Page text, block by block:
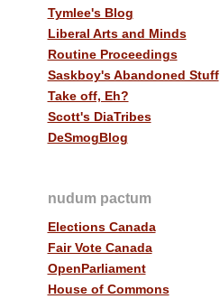
Tymlee's Blog
Liberal Arts and Minds
Routine Proceedings
Saskboy's Abandoned Stuff
Take off, Eh?
Scott's DiaTribes
DeSmogBlog
nudum pactum
Elections Canada
Fair Vote Canada
OpenParliament
House of Commons